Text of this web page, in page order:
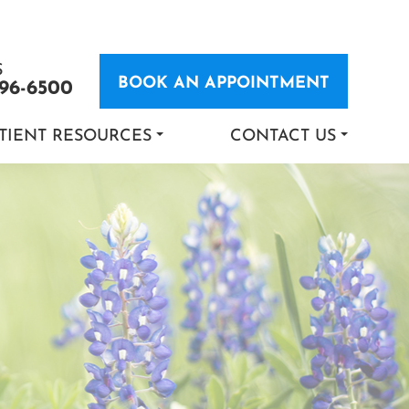
RESOURCES CONTACT US
6500 BOOK AN APPOINTMENT